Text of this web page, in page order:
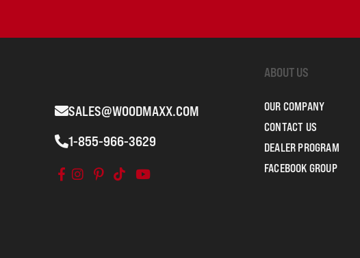
SALES@WOODMAXX.COM
1-855-966-3629
ABOUT US
OUR COMPANY
CONTACT US
DEALER PROGRAM
FACEBOOK GROUP